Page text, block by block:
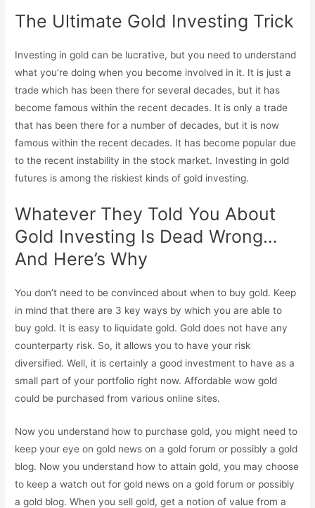
The Ultimate Gold Investing Trick
Investing in gold can be lucrative, but you need to understand
what you’re doing when you become involved in it. It is just a
trade which has been there for several decades, but it has
become famous within the recent decades. It is only a trade
that has been there for a number of decades, but it is now
famous within the recent decades. It has become popular due
to the recent instability in the stock market. Investing in gold
futures is among the riskiest kinds of gold investing.
Whatever They Told You About
Gold Investing Is Dead Wrong…
And Here’s Why
You don’t need to be convinced about when to buy gold. Keep
in mind that there are 3 key ways by which you are able to
buy gold. It is easy to liquidate gold. Gold does not have any
counterparty risk. So, it allows you to have your risk
diversified. Well, it is certainly a good investment to have as a
small part of your portfolio right now. Affordable wow gold
could be purchased from various online sites.
Now you understand how to purchase gold, you might need to
keep your eye on gold news on a gold forum or possibly a gold
blog. Now you understand how to attain gold, you may choose
to keep a watch out for gold news on a gold forum or possibly
a gold blog. When you sell gold, get a notion of value from a